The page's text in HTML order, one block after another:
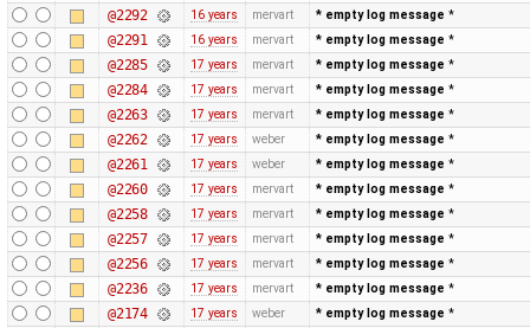
@2292 16 years mervart * empty log message*
@2291 16 years mervart * empty log message*
@2285 17 years mervart * empty log message*
@2284 17 years mervart * empty log message*
@2263 17 years mervart * empty log message*
@2262 17 years weber * empty log message*
@2261 17 years weber * empty log message*
@2260 17 years mervart * empty log message*
@2258 17 years mervart * empty log message*
@2257 17 years mervart * empty log message*
@2256 17 years mervart * empty log message*
@2236 17 years mervart * empty log message*
@2174 17 years weber * empty log message*